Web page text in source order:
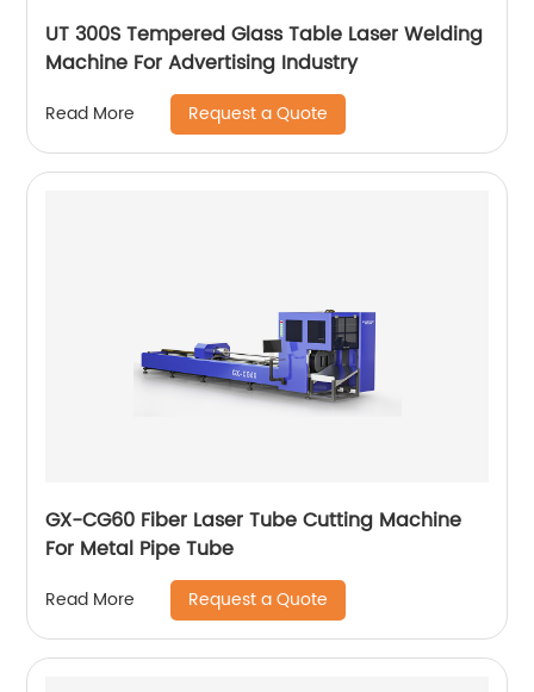
UT 300S Tempered Glass Table Laser Welding
Machine For Advertising Industry
Read More Request a Quote
GX-CG60 Fiber Laser Tube Cutting Machine
For Metal Pipe Tube
Read More Request a Quote